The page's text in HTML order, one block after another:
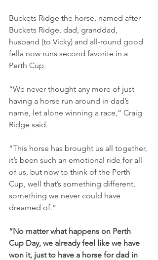
Buckets Ridge the horse, named after
Buckets Ridge, dad, granddad,
husband (to Vicky) and all-round good
fella now runs second favorite in a
Perth Cup.
“We never thought any more of just
having a horse run around in dad’s
name, let alone winning a race,” Craig
Ridge said.
“This horse has brought us all together,
it’s been such an emotional ride for all
of us, but now to think of the Perth
Cup, well that’s something different,
something we never could have
dreamed of.”
“No matter what happens on Perth
Cup Day, we already feel like we have
won it, just to have a horse for dad in